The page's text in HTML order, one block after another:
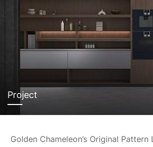
Project
Golden Chameleon’s Original